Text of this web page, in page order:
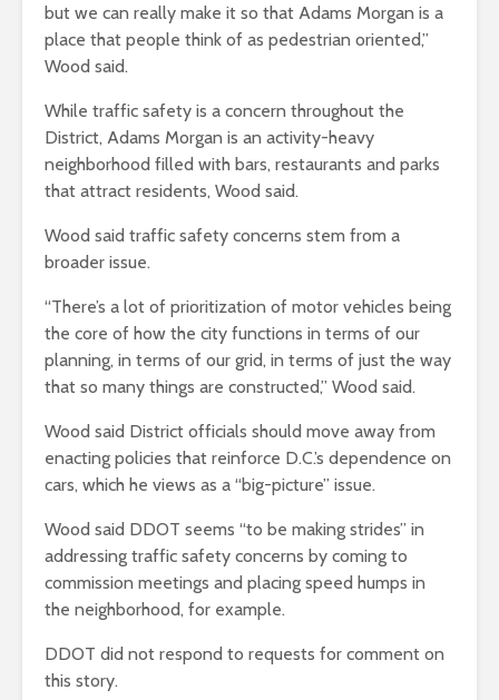
but we can really make it so that Adams Morgan is a
place that people think of as pedestrian oriented,”
Wood said.
While traffic safety is a concern throughout the
District, Adams Morgan is an activity-heavy
neighborhood filled with bars, restaurants and parks
that attract residents, Wood said.
Wood said traffic safety concerns stem from a
broader issue.
“There’s a lot of prioritization of motor vehicles being
the core of how the city functions in terms of our
planning, in terms of our grid, in terms of just the way
that so many things are constructed,” Wood said.
Wood said District officials should move away from
enacting policies that reinforce D.C.’s dependence on
cars, which he views as a “big-picture” issue.
Wood said DDOT seems “to be making strides” in
addressing traffic safety concerns by coming to
commission meetings and placing speed humps in
the neighborhood, for example.
DDOT did not respond to requests for comment on
this story.